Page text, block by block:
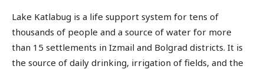
Lake Katlabug is a life support system for tens of
thousands of people and a source of water for more
than 15 settlements in Izmail and Bolgrad districts. It is
the source of daily drinking, irrigation of fields, and the